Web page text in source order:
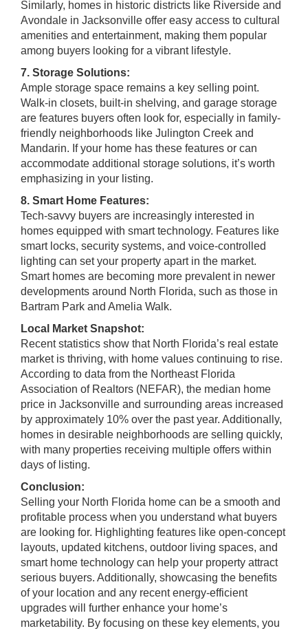
Similarly, homes in historic districts like Riverside and
Avondale in Jacksonville offer easy access to cultural
amenities and entertainment, making them popular
among buyers looking for a vibrant lifestyle.
7. Storage Solutions:
Ample storage space remains a key selling point.
Walk-in closets, built-in shelving, and garage storage
are features buyers often look for, especially in family-
friendly neighborhoods like Julington Creek and
Mandarin. If your home has these features or can
accommodate additional storage solutions, it’s worth
emphasizing in your listing.
8. Smart Home Features:
Tech-savvy buyers are increasingly interested in
homes equipped with smart technology. Features like
smart locks, security systems, and voice-controlled
lighting can set your property apart in the market.
Smart homes are becoming more prevalent in newer
developments around North Florida, such as those in
Bartram Park and Amelia Walk.
Local Market Snapshot:
Recent statistics show that North Florida’s real estate
market is thriving, with home values continuing to rise.
According to data from the Northeast Florida
Association of Realtors (NEFAR), the median home
price in Jacksonville and surrounding areas increased
by approximately 10% over the past year. Additionally,
homes in desirable neighborhoods are selling quickly,
with many properties receiving multiple offers within
days of listing.
Conclusion:
Selling your North Florida home can be a smooth and
profitable process when you understand what buyers
are looking for. Highlighting features like open-concept
layouts, updated kitchens, outdoor living spaces, and
smart home technology can help your property attract
serious buyers. Additionally, showcasing the benefits
of your location and any recent energy-efficient
upgrades will further enhance your home’s
marketability. By focusing on these key elements, you